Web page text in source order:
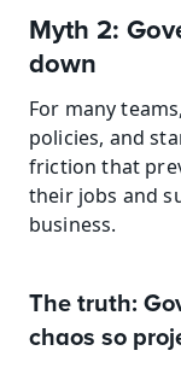
Myth 2:
down
For many
policies, and
friction that
their jobs and
business.
The truth:
chaos so